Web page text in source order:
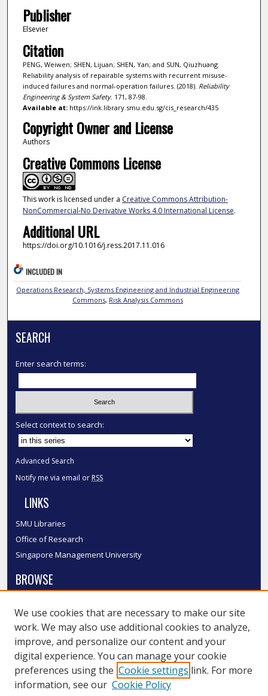
Publisher
Elsevier
Citation
PENG, Weiwen; SHEN, Lijuan; SHEN, Yan; and SUN, Qiuzhuang.
Reliability analysis of repairable systems with recurrent misuse-
induced failures and normal-operation failures. (2018). Reliability
Engineering & System Safety. 171, 87-98.
Available at:https://ink.library.smu.edu.sg/cis_research/435
Copyright Owner and License
Authors
Creative Commons License
This work is licensed under a Creative Commons Attribution-
NonCommercial-No Derivative Works 4.0 International License.
Additional URL
https://doi.org/10.1016/j.ress.2017.11.016
INCLUDED IN
Operations Research, Systems Engineering and Industrial Engineering
Commons, Risk Analysis Commons
SEARCH
Enter search terms:
Select context to search:
Advanced Search
Notify me via email or RSS
LINKS
SMU Libraries
Office of Research
Singapore Management University
BROWSE
Disciplines
Authors
SMU Authors
SMU Research Areas
LINKS
We use cookies that are necessary to make our site
work. We may also use additional cookies to analyze,
improve, and personalize our content and your
digital experience. You can manage your cookie
preferences using the Cookie settings link. For more
information, see our Cookie Policy